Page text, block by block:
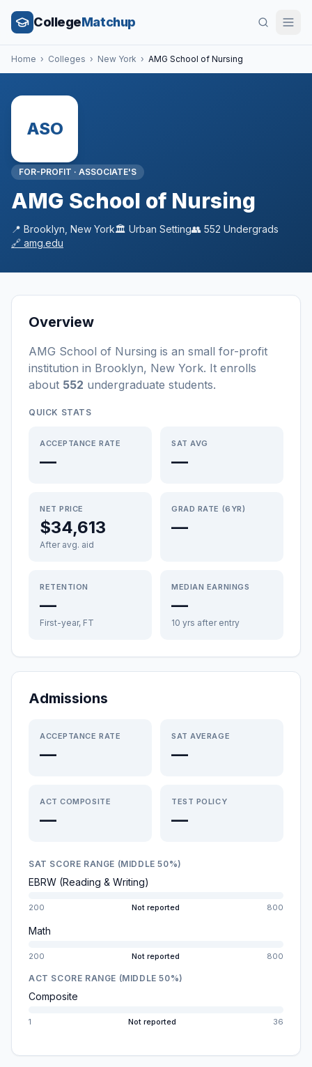
CollegeMatchup
Home › Colleges › New York › AMG School of Nursing
ASO
FOR-PROFIT · ASSOCIATE'S
AMG School of Nursing
📍 Brooklyn New York🏛️ Urban Setting👥 552 Undergrads
🔗 amg.edu
Overview
AMG School of Nursing is an small for-profit
institution in Brooklyn, New York. It enrolls
about 552 undergraduate students.
QUICK STATS
ACCEPTANCE RATE
—
SAT AVG
—
NET PRICE
$34,613
After avg. aid
GRAD RATE (6YR)
—
RETENTION
—
First-year, FT
MEDIAN EARNINGS
—
10 yrs after entry
Admissions
ACCEPTANCE RATE
—
SAT AVERAGE
—
ACT COMPOSITE
—
TEST POLICY
—
SAT SCORE RANGE (MIDDLE 50%)
EBRW (Reading & Writing)
200 Not reported 800
Math
200 Not reported 800
ACT SCORE RANGE (MIDDLE 50%)
Composite
1 Not reported 36